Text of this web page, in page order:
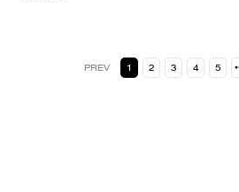
PREV 1 2 3 4 5